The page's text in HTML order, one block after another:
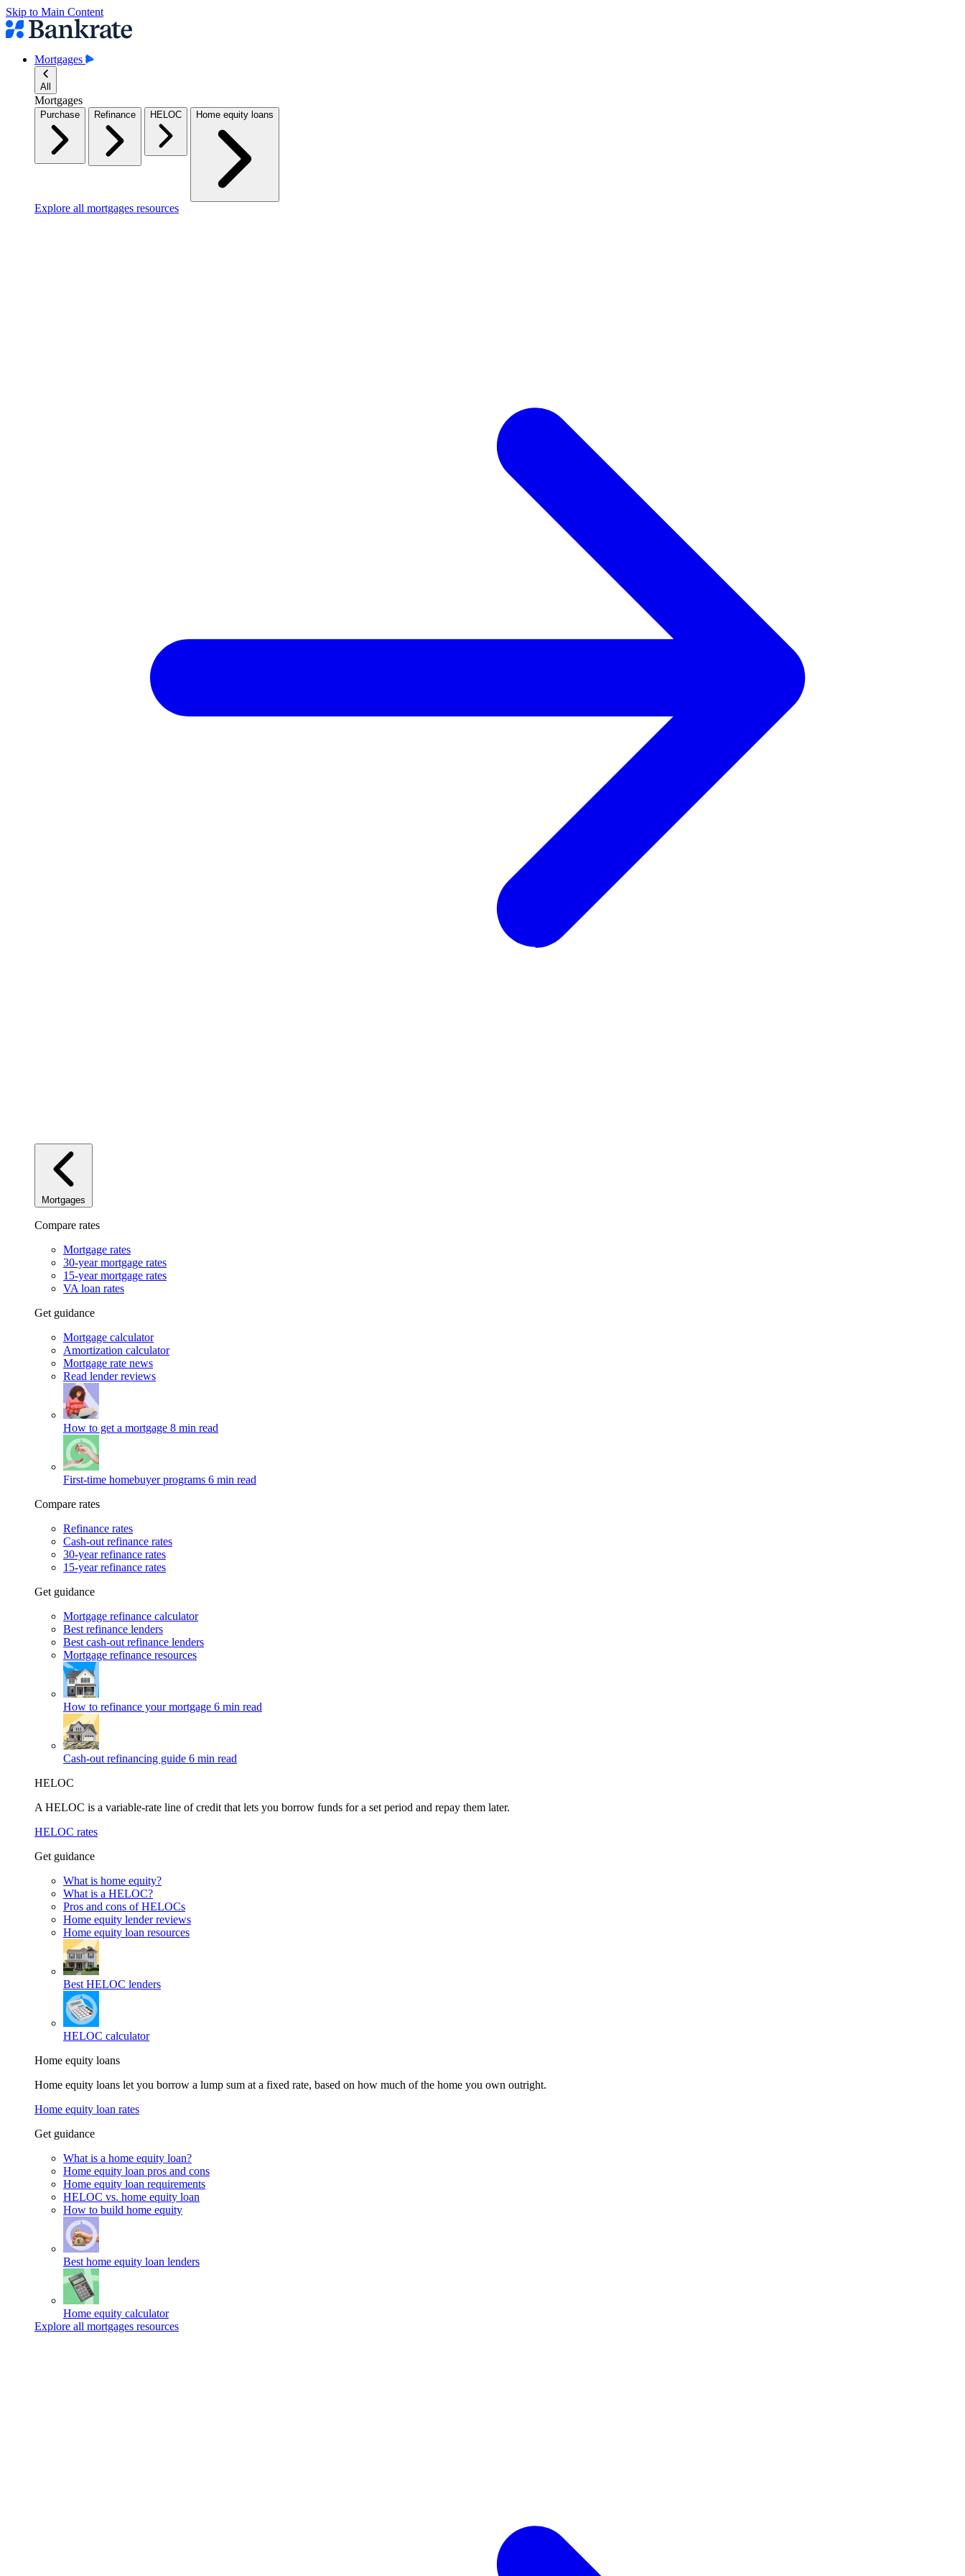
Skip to Main Content
Mortgages
All
Mortgages
Purchase Refinance HELOC Home equity loans
Explore all mortgages resources
Mortgages
Compare rates
Mortgage rates
30-year mortgage rates
15-year mortgage rates
VA loan rates
Get guidance
Mortgage calculator
Amortization calculator
Mortgage rate news
Read lender reviews
How to get a mortgage 8 min read
First-time homebuyer programs 6 min read
Compare rates
Refinance rates
Cash-out refinance rates
30-year refinance rates
15-year refinance rates
Get guidance
Mortgage refinance calculator
Best refinance lenders
Best cash-out refinance lenders
Mortgage refinance resources
How to refinance your mortgage 6 min read
Cash-out refinancing guide 6 min read
HELOC
A HELOC is a variable-rate line of credit that lets you borrow funds for a set period and repay them later.
HELOC rates
Get guidance
What is home equity?
What is a HELOC?
Pros and cons of HELOCs
Home equity lender reviews
Home equity loan resources
Best HELOC lenders
HELOC calculator
Home equity loans
Home equity loans let you borrow a lump sum at a fixed rate, based on how much of the home you own outright.
Home equity loan rates
Get guidance
What is a home equity loan?
Home equity loan pros and cons
Home equity loan requirements
HELOC vs. home equity loan
How to build home equity
Best home equity loan lenders
Home equity calculator
Explore all mortgages resources